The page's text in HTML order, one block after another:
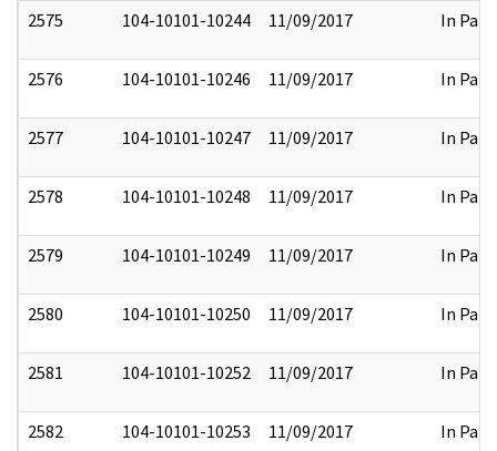
2575 104-10101-10244 11/09/2017 In Part
2576 104-10101-10246 11/09/2017 In Part
2577 104-10101-10247 11/09/2017 In Part
2578 104-10101-10248 11/09/2017 In Part
2579 104-10101-10249 11/09/2017 In Part
2580 104-10101-10250 11/09/2017 In Part
2581 104-10101-10252 11/09/2017 In Part
2582 104-10101-10253 11/09/2017 In Part